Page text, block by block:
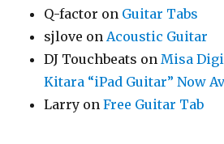
Q-factor on Guitar Tabs
sjlove on Acoustic Guitar
DJ Touchbeats on Misa
Kitara “iPad Guitar” Now
Larry onFree Guitar Tab